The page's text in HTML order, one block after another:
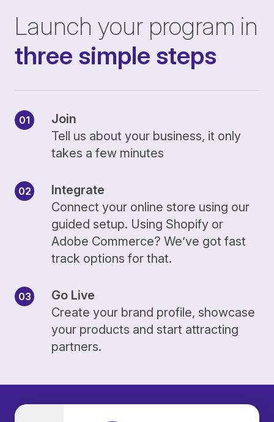
Launch your program in
three simple steps
Join
Tell us about your business, it only
takes a few minutes
Integrate
Connect your online store using our
guided setup. Using Shopify or
Adobe Commerce? We’ve got fast
track options for that.
Go Live
Create your brand profile, showcase
your products and start attracting
partners.